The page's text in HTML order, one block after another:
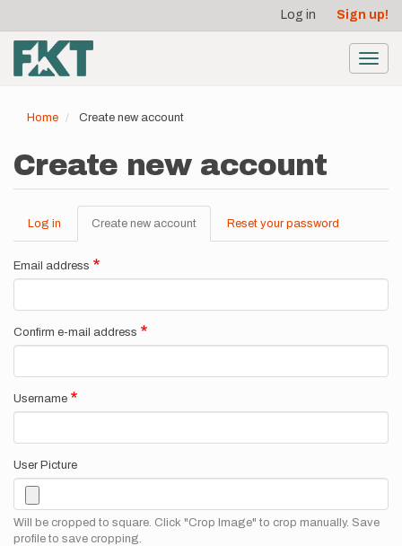
main
content
account
menu
Log in Sign up!
Home Create new account
Create new account
Primary
tabs
Log in Create new account (active
tab)
Reset your password
Email address
Confirm e-mail address
Username
User Picture
Will be cropped to square. Click "Crop Image" to crop manually. Save
profile to save cropping.